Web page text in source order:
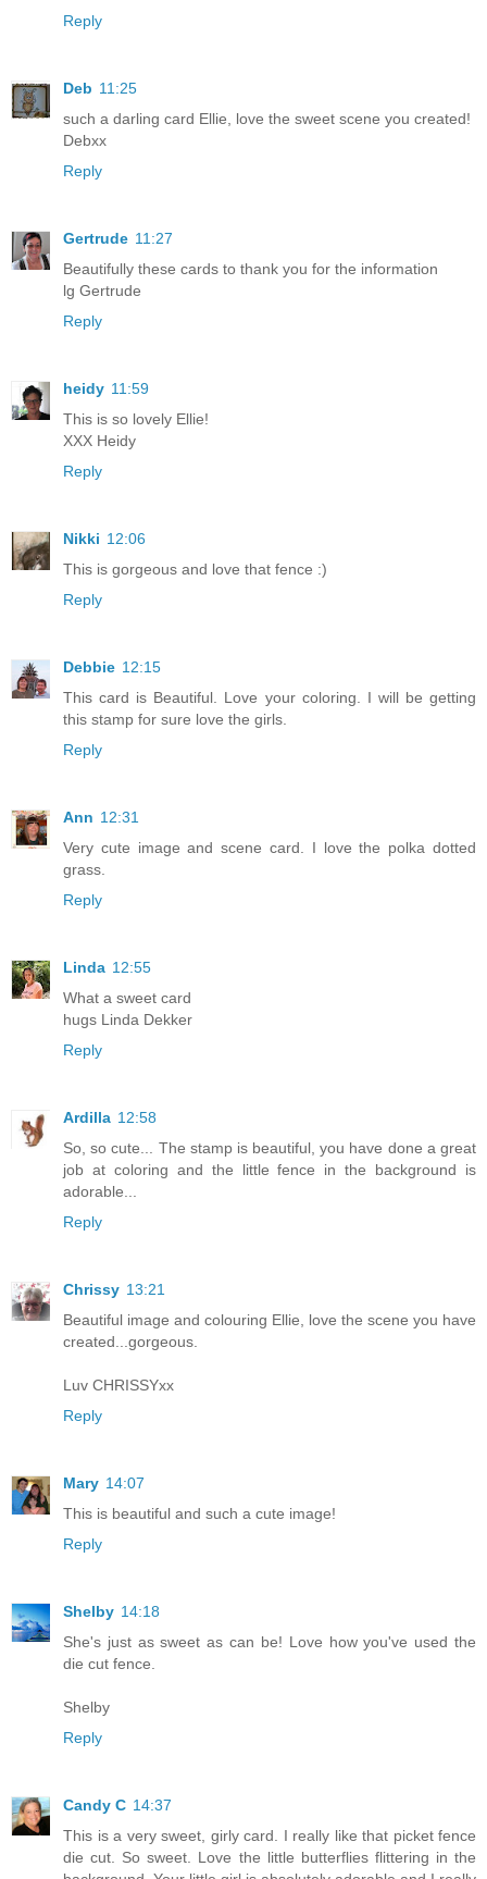
Reply
Deb 11:25
such a darling card Ellie, love the sweet scene you created!
Debxx
Reply
Gertrude 11:27
Beautifully these cards to thank you for the information
lg Gertrude
Reply
heidy 11:59
This is so lovely Ellie!
XXX Heidy
Reply
Nikki 12:06
This is gorgeous and love that fence :)
Reply
Debbie 12:15
This card is Beautiful. Love your coloring. I will be getting
this stamp for sure love the girls.
Reply
Ann 12:31
Very cute image and scene card. I love the polka dotted
grass.
Reply
Linda 12:55
What a sweet card
hugs Linda Dekker
Reply
Ardilla 12:58
So, so cute... The stamp is beautiful, you have done a great
job at coloring and the little fence in the background is
adorable...
Reply
Chrissy 13:21
Beautiful image and colouring Ellie, love the scene you have
created...gorgeous.
Luv CHRISSYxx
Reply
Mary 14:07
This is beautiful and such a cute image!
Reply
Shelby 14:18
She's just as sweet as can be! Love how you've used the
die cut fence.
Shelby
Reply
Candy C 14:37
This is a very sweet, girly card. I really like that picket fence
die cut. So sweet. Love the little butterflies flittering in the